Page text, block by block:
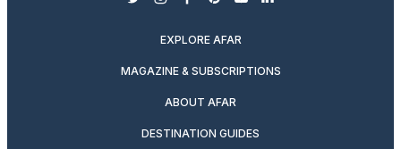
twitterinstagram
facebook
pinterest
youtubelinkedin
EXPLORE AFAR
MAGAZINE & SUBSCRIPTIONS
ABOUT AFAR
DESTINATION GUIDES